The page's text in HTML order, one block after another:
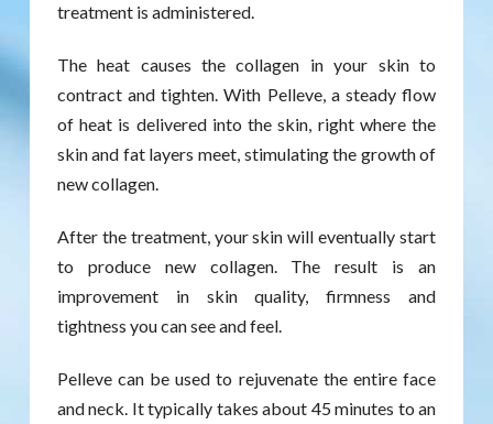
treatment is administered.
The heat causes the collagen in your skin to
contract and tighten. With Pelleve, a steady flow
of heat is delivered into the skin, right where the
skin and fat layers meet, stimulating the growth of
new collagen.
After the treatment, your skin will eventually start
to produce new collagen. The result is an
improvement in skin quality, firmness and
tightness you can see and feel.
Pelleve can be used to rejuvenate the entire face
and neck. It typically takes about 45 minutes to an